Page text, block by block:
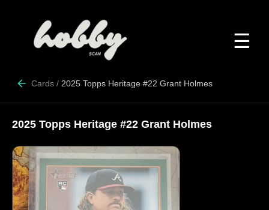
☰
Cards / 2025 Topps Heritage #22 Grant Holmes
2025 Topps Heritage #22 Grant Holmes